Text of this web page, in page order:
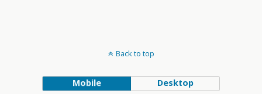
Back to top
Mobile Desktop